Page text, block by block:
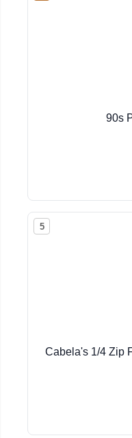
90s
5
Cabela's 1/4 Zip